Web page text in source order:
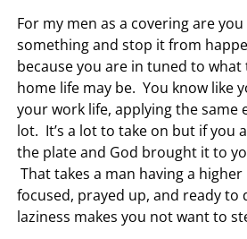
For my men as a covering are
something and stop it from
because you are in tuned to
home life may be. You know like
your work life, applying the same
lot. It’s a lot to take on but if you
the plate and God brought it to
That takes a man having a
focused, prayed up, and ready to
laziness makes you not want to